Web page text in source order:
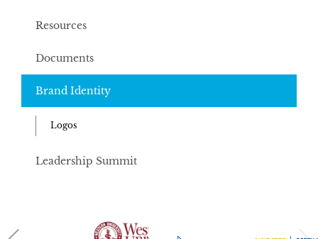
Resources
Documents
Brand Identity
Logos
Leadership Summit